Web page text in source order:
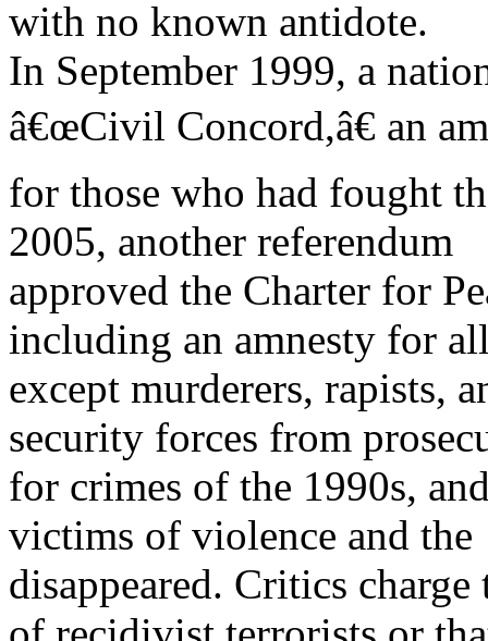
with no known antidote.
In September 1999, a
â€œCivil Concord,â€ an
for those who had fought
2005, another referendum
approved the Charter for
including an amnesty for
except murderers, rapists,
security forces from
for crimes of the 1990s,
victims of violence and the
disappeared. Critics